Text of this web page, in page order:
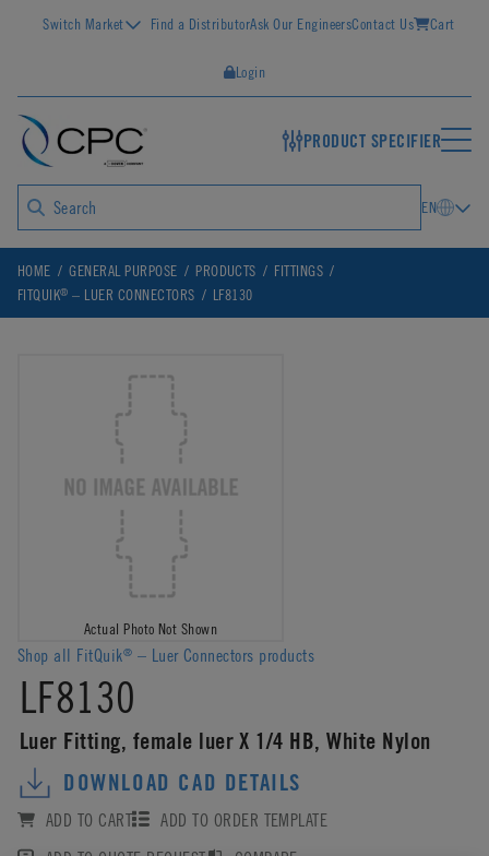
Switch Market Find a DistributorAsk Our EngineersContact Us Cart
Login
PRODUCT SPECIFIER
EN
HOME GENERAL PURPOSE PRODUCTS
FITTINGS
FITQUIK® – LUER CONNECTORS LF8130
Actual Photo Not Shown
Shop all FitQuik® – Luer Connectors products
LF8130
Luer Fitting, female luer X 1/4 HB, White Nylon
DOWNLOAD CAD DETAILS
ADD TO CART
ADD TO ORDER TEMPLATE